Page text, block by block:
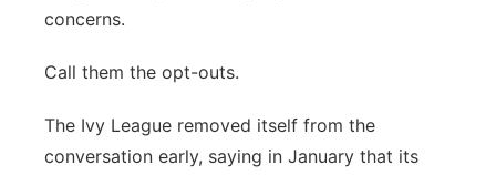
concerns.
Call them the opt-outs.
The Ivy League removed itself from the
conversation early, saying in January that its